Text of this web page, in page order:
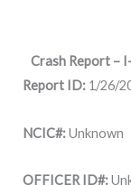
Crash Report –
Report ID: 1/26/
NCIC#:Unknown
OFFICER ID#: